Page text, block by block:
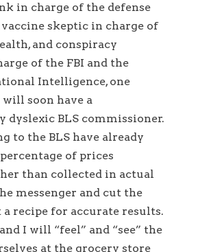
in charge of the defense
skeptic in charge of
and conspiracy
of the FBI and the
Intelligence, one
soon have a
dyslexic BLS commissioner.
to the BLS have already
of prices
than collected in actual
messenger and cut the
recipe for accurate results.
I will “feel” and “see” the
at the grocery store